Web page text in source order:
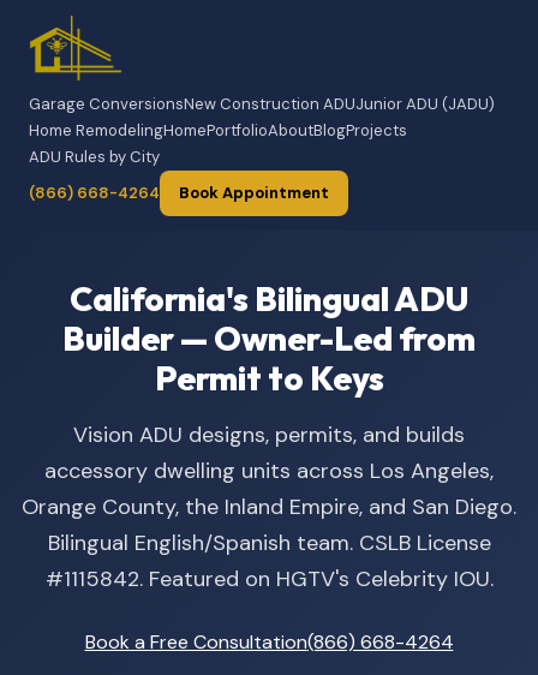
Garage ConversionsNew Construction ADUJunior ADU (JADU)
Home RemodelingHomePortfolioAboutBlogProjects
ADU Rules by City
(866) 668-4264
Book Appointment
California's Bilingual ADU
Builder — Owner-Led from
Permit to Keys
Vision ADU designs, permits, and builds
accessory dwelling units across Los Angeles,
Orange County, the Inland Empire, and San Diego.
Bilingual English/Spanish team. CSLB License
#1115842. Featured on HGTV's Celebrity IOU.
Book a Free Consultation(866) 668-4264